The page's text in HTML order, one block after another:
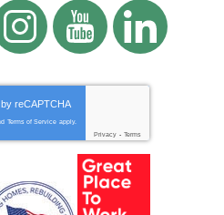
reCAPTCHA
Terms of Service apply.
Privacy - Terms